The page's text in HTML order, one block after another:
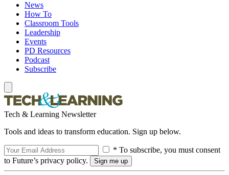
News
How To
Classroom Tools
Leadership
Events
PD Resources
Podcast
Subscribe
Tech & Learning Newsletter
Tools and ideas to transform education. Sign up below.
* To subscribe, you must consent
to Future’s privacy policy.